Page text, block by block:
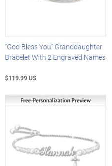
"God Bless You" Granddaughter
Bracelet With 2 Engraved Names
$119.99 US